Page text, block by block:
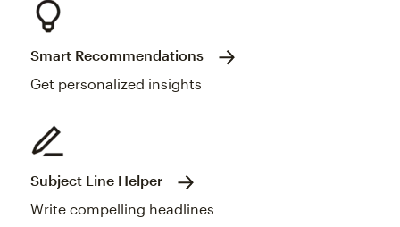
Smart Recommendations
Get personalized insights
Subject Line Helper
Write compelling headlines